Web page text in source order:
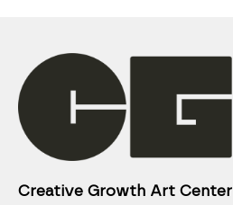
Creative Growth Art Center